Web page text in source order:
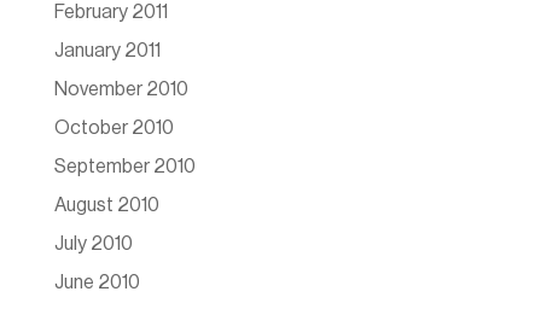
February 2011
January 2011
November 2010
October 2010
September 2010
August 2010
July 2010
June 2010